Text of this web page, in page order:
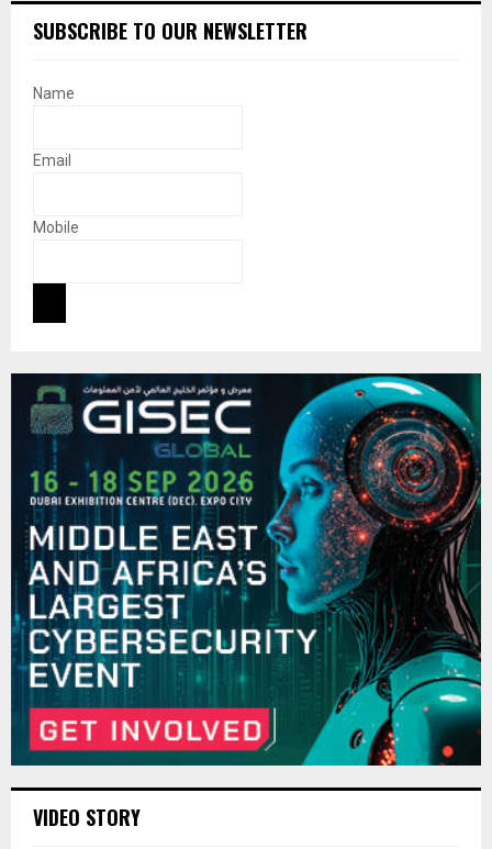
SUBSCRIBE TO OUR NEWSLETTER
Name
Email
Mobile
VIDEO STORY